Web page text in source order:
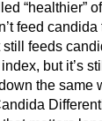
“healthier”
feed
feeds
but it’s
the same